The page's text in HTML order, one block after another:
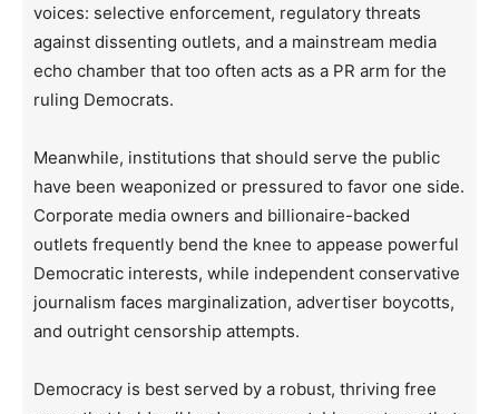
voices: selective enforcement, regulatory threats
against dissenting outlets, and a mainstream media
echo chamber that too often acts as a PR arm for the
ruling Democrats.
Meanwhile, institutions that should serve the public
have been weaponized or pressured to favor one side.
Corporate media owners and billionaire-backed
outlets frequently bend the knee to appease powerful
Democratic interests, while independent conservative
journalism faces marginalization, advertiser boycotts,
and outright censorship attempts.
Democracy is best served by a robust, thriving free